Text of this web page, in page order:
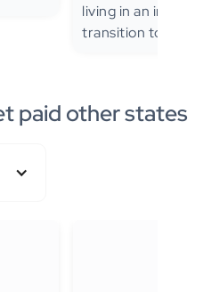
living in an
transition to the
paid other states